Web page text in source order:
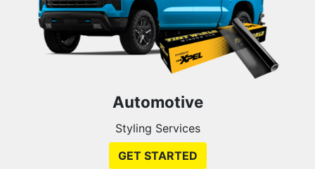
Automotive
Styling Services
GET STARTED